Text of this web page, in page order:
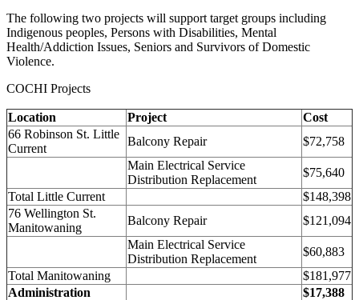
The following two projects will support target groups including
Indigenous peoples, Persons with Disabilities, Mental
Health/Addiction Issues, Seniors and Survivors of Domestic
Violence.
COCHI Projects
Location Project
Cost
66 Robinson St. Little
Current
Balcony Repair
$72,758
Main Electrical Service
Distribution Replacement
$75,640
Total Little Current
$148,398
76 Wellington St.
Manitowaning
Balcony Repair
$121,094
Main Electrical Service
Distribution Replacement
$60,883
Total Manitowaning
$181,977
Administration
$17,388